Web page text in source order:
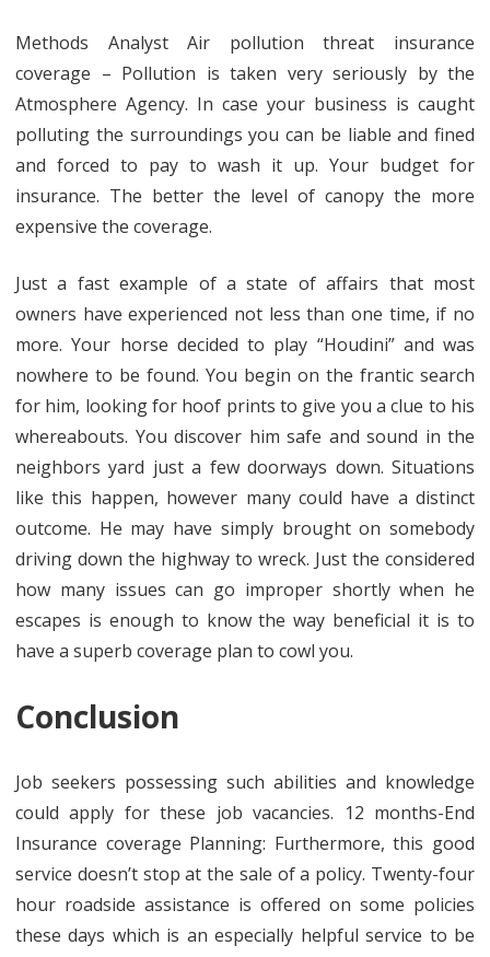
Methods Analyst Air pollution threat insurance
coverage – Pollution is taken very seriously by the
Atmosphere Agency. In case your business is caught
polluting the surroundings you can be liable and fined
and forced to pay to wash it up. Your budget for
insurance. The better the level of canopy the more
expensive the coverage.
Just a fast example of a state of affairs that most
owners have experienced not less than one time, if no
more. Your horse decided to play “Houdini” and was
nowhere to be found. You begin on the frantic search
for him, looking for hoof prints to give you a clue to his
whereabouts. You discover him safe and sound in the
neighbors yard just a few doorways down. Situations
like this happen, however many could have a distinct
outcome. He may have simply brought on somebody
driving down the highway to wreck. Just the considered
how many issues can go improper shortly when he
escapes is enough to know the way beneficial it is to
have a superb coverage plan to cowl you.
Conclusion
Job seekers possessing such abilities and knowledge
could apply for these job vacancies. 12 months-End
Insurance coverage Planning: Furthermore, this good
service doesn’t stop at the sale of a policy. Twenty-four
hour roadside assistance is offered on some policies
these days which is an especially helpful service to be